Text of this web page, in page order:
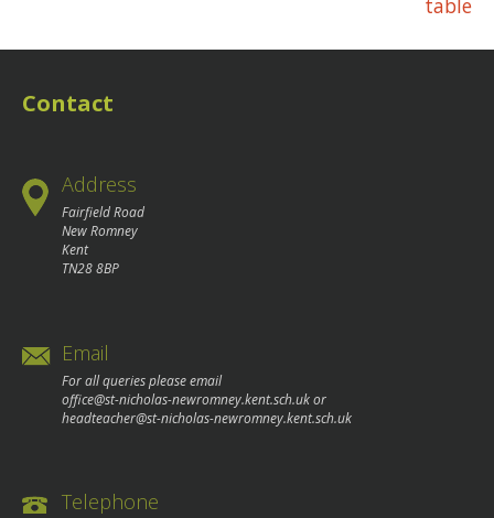
table
Contact
Address
Fairfield Road
New Romney
Kent
TN28 8BP
Email
For all queries please email
office@st-nicholas-newromney.kent.sch.ukor
headteacher@st-nicholas-newromney.kent.sch.uk
Telephone